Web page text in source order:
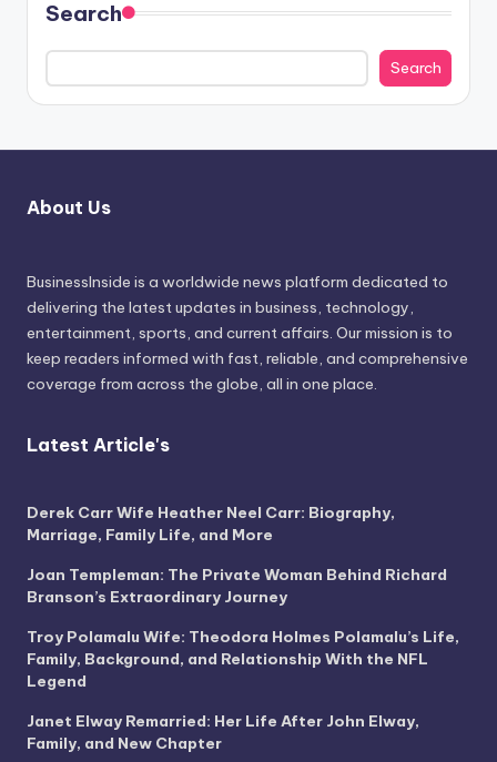
Search
Search
About Us
BusinessInside is a worldwide news platform dedicated to
delivering the latest updates in business, technology,
entertainment, sports, and current affairs. Our mission is to
keep readers informed with fast, reliable, and comprehensive
coverage from across the globe, all in one place.
Latest Article's
Derek Carr Wife Heather Neel Carr: Biography,
Marriage, Family Life, and More
Joan Templeman: The Private Woman Behind Richard
Branson’s Extraordinary Journey
Troy Polamalu Wife: Theodora Holmes Polamalu’s Life,
Family, Background, and Relationship With the NFL
Legend
Janet Elway Remarried: Her Life After John Elway,
Family, and New Chapter